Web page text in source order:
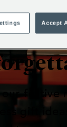
our festive
gift
Accept